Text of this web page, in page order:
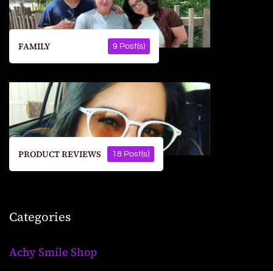
FAMILY 9 Post(s)
PRODUCT REVIEWS 18 Post(s)
Categories
Achy Smile Shop